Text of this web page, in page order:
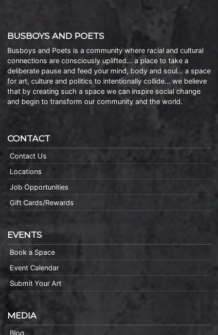
BUSBOYS AND POETS
Busboys and Poets is a community where racial and cultural
connections are consciously uplifted… a place to take a
deliberate pause and feed your mind, body and soul… a space
for art, culture and politics to intentionally collide… we believe
that by creating such a space we can inspire social change
and begin to transform our community and the world.
CONTACT
Contact Us
Locations
Job Opportunities
Gift Cards/Rewards
EVENTS
Book a Space
Event Calendar
Submit Your Art
MEDIA
Blog